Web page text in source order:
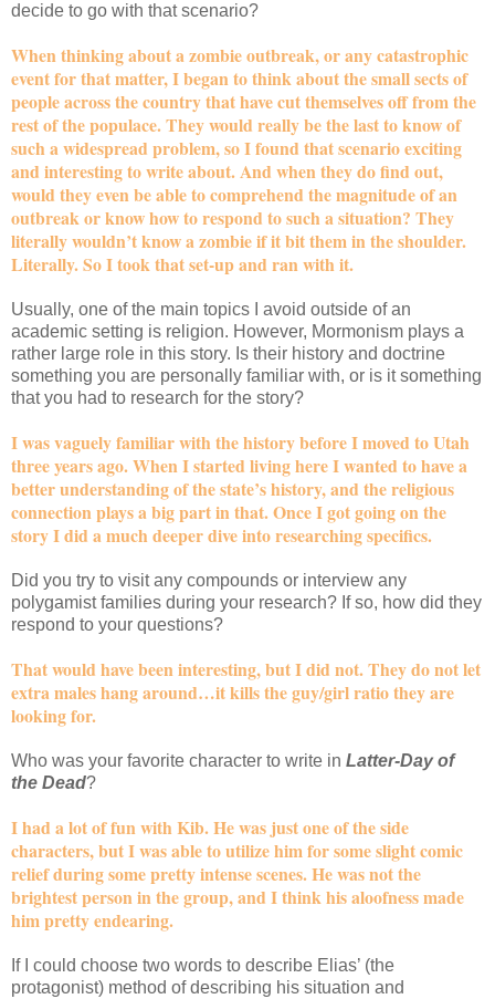
decide to go with that scenario?
When thinking about a zombie outbreak, or any catastrophic
event for that matter, I began to think about the small sects of
people across the country that have cut themselves off from the
rest of the populace. They would really be the last to know of
such a widespread problem, so I found that scenario exciting
and interesting to write about. And when they do find out,
would they even be able to comprehend the magnitude of an
outbreak or know how to respond to such a situation? They
literally wouldn’t know a zombie if it bit them in the shoulder.
Literally. So I took that set-up and ran with it.
Usually, one of the main topics I avoid outside of an
academic setting is religion. However, Mormonism plays a
rather large role in this story. Is their history and doctrine
something you are personally familiar with, or is it something
that you had to research for the story?
I was vaguely familiar with the history before I moved to Utah
three years ago. When I started living here I wanted to have a
better understanding of the state’s history, and the religious
connection plays a big part in that. Once I got going on the
story I did a much deeper dive into researching specifics.
Did you try to visit any compounds or interview any
polygamist families during your research? If so, how did they
respond to your questions?
That would have been interesting, but I did not. They do not let
extra males hang around…it kills the guy/girl ratio they are
looking for.
Who was your favorite character to write in Latter-Day of
the Dead?
I had a lot of fun with Kib. He was just one of the side
characters, but I was able to utilize him for some slight comic
relief during some pretty intense scenes. He was not the
brightest person in the group, and I think his aloofness made
him pretty endearing.
If I could choose two words to describe Elias’ (the
protagonist) method of describing his situation and